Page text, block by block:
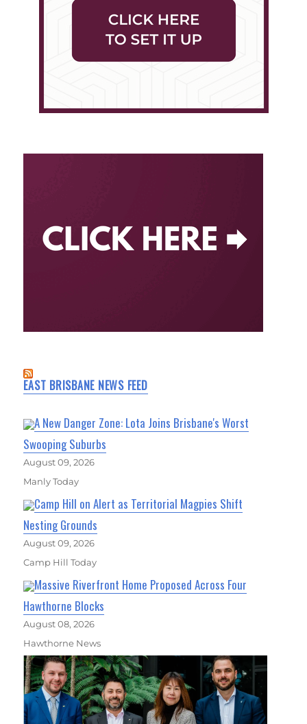
EAST BRISBANE NEWS FEED
A New Danger Zone: Lota Joins Brisbane's Worst
Swooping Suburbs
August 09, 2026
Manly Today
Camp Hill on Alert as Territorial Magpies Shift
Nesting Grounds
August 09, 2026
Camp Hill Today
Massive Riverfront Home Proposed Across Four
Hawthorne Blocks
August 08, 2026
Hawthorne News